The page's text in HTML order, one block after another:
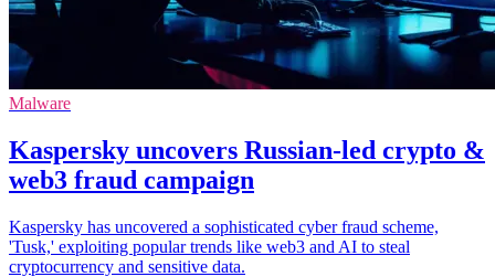
Malware
Kaspersky uncovers Russian-led crypto &
web3 fraud campaign
Kaspersky has uncovered a sophisticated cyber fraud scheme,
'Tusk,' exploiting popular trends like web3 and AI to steal
cryptocurrency and sensitive data.